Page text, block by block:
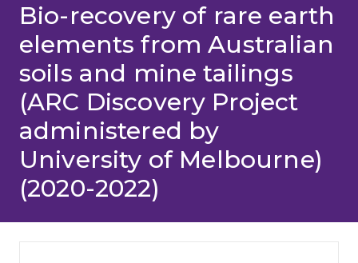
Bio-recovery of rare earth
elements from Australian
soils and mine tailings
(ARC Discovery Project
administered by
University of Melbourne)
(2020-2022)